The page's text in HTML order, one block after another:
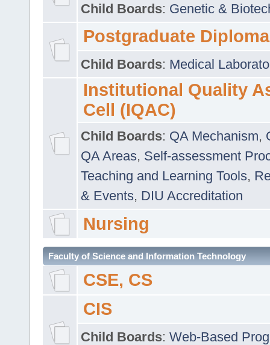
Child Boards: Genetic &
Postgraduate Diploma
Child Boards: Medical
Institutional Quality
Cell (IQAC)
Child Boards: QA Mechanism,
QA Areas, Self-assessment
Teaching and Learning Tools,
& Events, DIU Accreditation
Nursing
Faculty of Science and Information Technology
CSE, CS
CIS
Child Boards: Web-Based